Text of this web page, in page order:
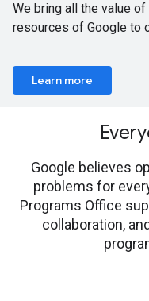
We bring all the value
resources of Google to
Learn more
Google believes
problems for
Programs Office
collaboration,